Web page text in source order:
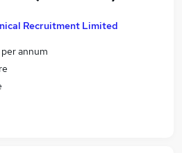
Recruitment Limited
annum